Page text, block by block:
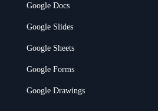
Google Docs
Google Slides
Google Sheets
Google Forms
Google Drawings